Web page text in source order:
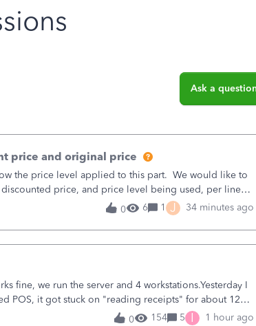
Ask a
price and original price
the price level applied to this part. We would like to
price, and price level being used, per line
0 6 1 J 34 minutes ago
fine, we run the server and 4 workstations.Yesterday I
POS, it got stuck on "reading receipts" for about 12
worked fine.
0 154 5 I 1 hour ago